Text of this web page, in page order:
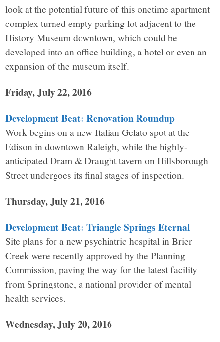
look at the potential future of this onetime apartment
complex turned empty parking lot adjacent to the
History Museum downtown, which could be
developed into an office building, a hotel or even an
expansion of the museum itself.
Friday, July 22, 2016
Development Beat: Renovation Roundup
Work begins on a new Italian Gelato spot at the
Edison in downtown Raleigh, while the highly-
anticipated Dram & Draught tavern on Hillsborough
Street undergoes its final stages of inspection.
Thursday, July 21, 2016
Development Beat: Triangle Springs Eternal
Site plans for a new psychiatric hospital in Brier
Creek were recently approved by the Planning
Commission, paving the way for the latest facility
from Springstone, a national provider of mental
health services.
Wednesday, July 20, 2016